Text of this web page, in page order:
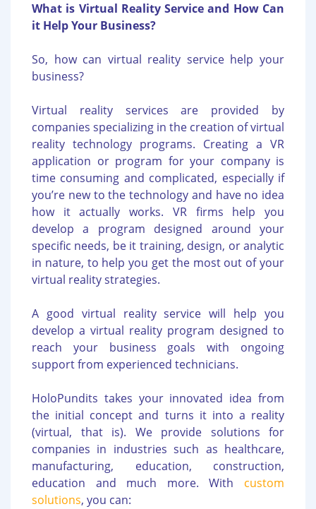
What is Virtual Reality Service and How Can
it Help Your Business?
So, how can virtual reality service help your
business?
Virtual reality services are provided by
companies specializing in the creation of virtual
reality technology programs. Creating a VR
application or program for your company is
time consuming and complicated, especially if
you’re new to the technology and have no idea
how it actually works. VR firms help you
develop a program designed around your
specific needs, be it training, design, or analytic
in nature, to help you get the most out of your
virtual reality strategies.
A good virtual reality service will help you
develop a virtual reality program designed to
reach your business goals with ongoing
support from experienced technicians.
HoloPundits takes your innovated idea from
the initial concept and turns it into a reality
(virtual, that is). We provide solutions for
companies in industries such as healthcare,
manufacturing, education, construction,
education and much more. With custom
solutions, you can: